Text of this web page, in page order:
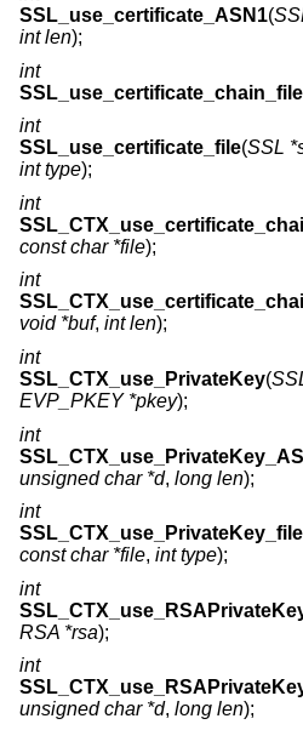
SSL_use_certificate_ASN1(
int len);
int
SSL_use_certificate_chain_file
int
SSL_use_certificate_file(SSL
int type);
int
const char *file);
int
void *buf, int len);
int
SSL_CTX_use_PrivateKey(
EVP_PKEY *pkey);
int
unsigned char *d, long len);
int
SSL_CTX_use_PrivateKey_file
const char *file, int type);
int
RSA *rsa);
int
unsigned char *d, long len);